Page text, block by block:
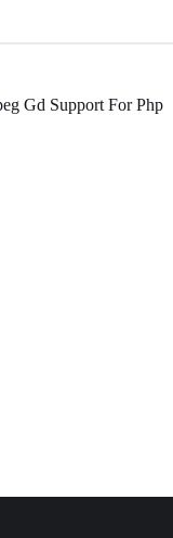
Gd Support For Php